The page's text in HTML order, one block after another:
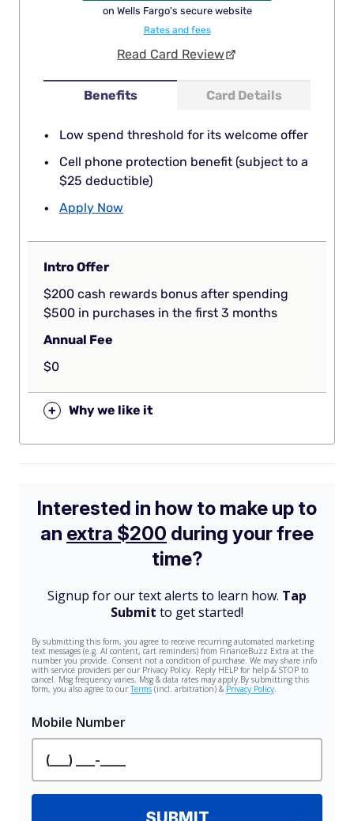
Benefits Card Details
Low spend threshold for its welcome offer
Cell phone protection benefit (subject to a
$25 deductible)
Apply Now
on Wells Fargo's secure website
Rates and fees
Read Card Review
Intro Offer
$200 cash rewards bonus after spending
$500 in purchases in the first 3 months
Annual Fee
$0
+ Why we like it